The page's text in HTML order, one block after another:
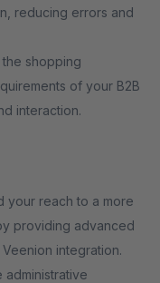
reducing errors and
shopping
of your B2B
interaction.
your reach to a more
providing advanced
integration.
administrative